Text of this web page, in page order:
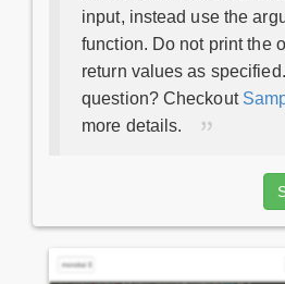
input, instead use the
function. Do not print the
return values as
question? Checkout
more details.